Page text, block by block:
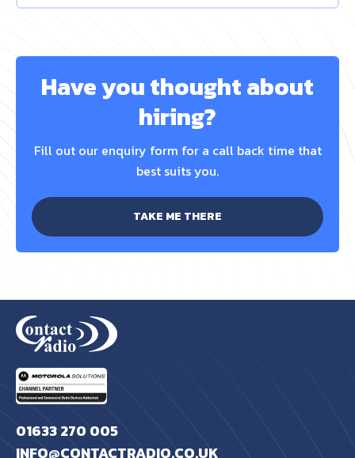
Have you thought about
hiring?
Fill out our enquiry form for a call back time that
best suits you.
TAKE ME THERE
01633 270 005
INFO@CONTACTRADIO.CO.UK